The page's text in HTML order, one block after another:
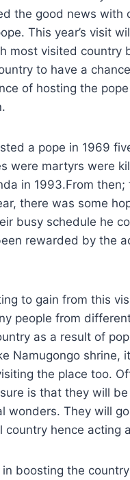
the good news with
This year’s visit
most visited country
to have a
of hosting the
a pope in 1969
were martyrs were
in 1993.From
there was some
busy schedule he
rewarded by the
to gain from this
people from
as a result of
Namugongo shrine,
the place too.
is that they will
wonders. They will
hence acting
boosting the